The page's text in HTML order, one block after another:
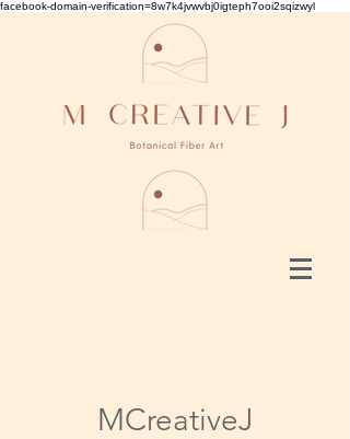
facebook-domain-verification=8w7k4jvwvbj0igteph7ooi2sqizwyl
MCreativeJ